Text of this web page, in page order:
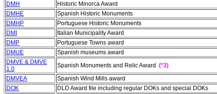
DMH
Historic Minorca Award
DMHE
Spanish Historic Monuments
DMHP
Portuguese Historic Monuments
DMI
Italian Municipality Award
DMP
Portuguese Towns award
DMUE
Spanish museums award
DMVE & DMVE
1.0
Spanish Monuments and Relic Award (*3)
DMVEA
Spanish Wind Mills award
DOK
DLD Award file including regular DOKs and special DOKs